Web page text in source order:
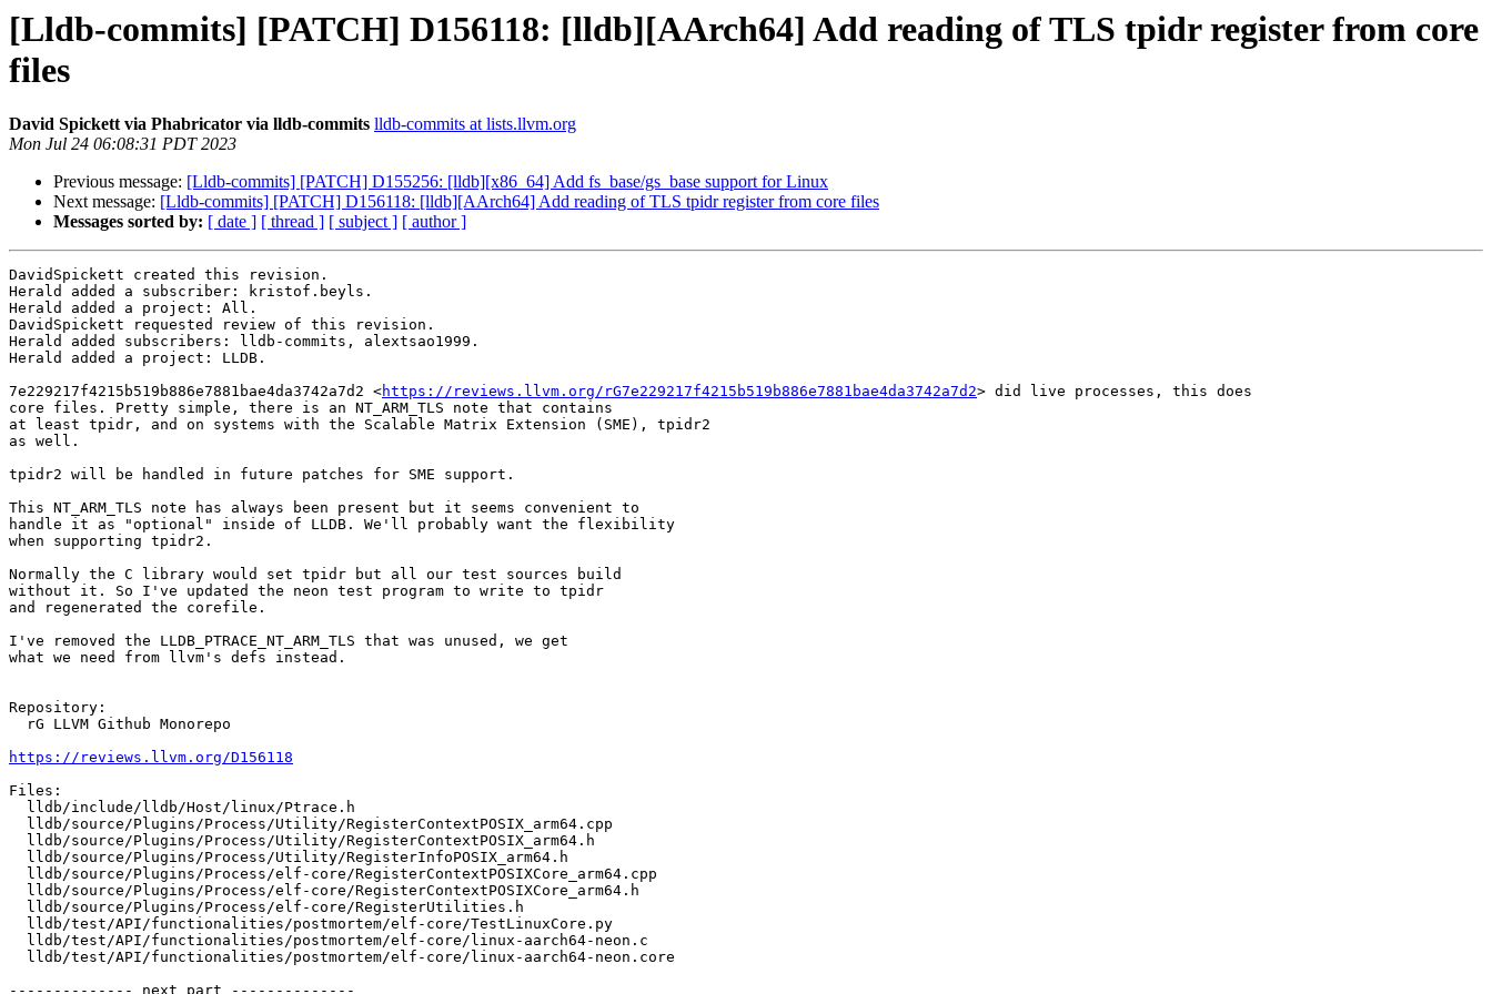
[Lldb-commits] [PATCH] D156118: [lldb][AArch64] Add reading of TLS tpidr register from core
files
David Spickett via Phabricator via lldb-commits lldb-commits at lists.llvm.org
Mon Jul 24 06:08:31 PDT 2023
Previous message: [Lldb-commits] [PATCH] D155256: [lldb][x86_64] Add fs_base/gs_base support for Linux
Next message: [Lldb-commits] [PATCH] D156118: [lldb][AArch64] Add reading of TLS tpidr register from core files
Messages sorted by: [ date ] [ thread ] [ subject ] [ author ]
DavidSpickett created this revision.
Herald added a subscriber: kristof.beyls.
Herald added a project: All.
DavidSpickett requested review of this revision.
Herald added subscribers: lldb-commits, alextsao1999.
Herald added a project: LLDB.
7e229217f4215b519b886e7881bae4da3742a7d2 <https://reviews.llvm.org/rG7e229217f4215b519b886e7881bae4da3742a7d2> did live processes, this does
core files. Pretty simple, there is an NT_ARM_TLS note that contains
at least tpidr, and on systems with the Scalable Matrix Extension (SME), tpidr2
as well.
tpidr2 will be handled in future patches for SME support.
This NT_ARM_TLS note has always been present but it seems convenient to
handle it as "optional" inside of LLDB. We'll probably want the flexibility
when supporting tpidr2.
Normally the C library would set tpidr but all our test sources build
without it. So I've updated the neon test program to write to tpidr
and regenerated the corefile.
I've removed the LLDB_PTRACE_NT_ARM_TLS that was unused, we get
what we need from llvm's defs instead.
Repository:
https://reviews.llvm.org/D156118
Files:
-------------- next part --------------